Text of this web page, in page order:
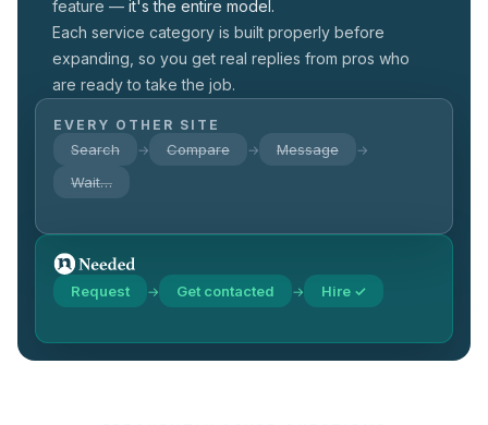
feature — it's the entire model.
Each service category is built properly before
expanding, so you get real replies from pros who
are ready to take the job.
EVERY OTHER SITE
Search → Compare → Message →
Wait…
Request → Get contacted → Hire ✓